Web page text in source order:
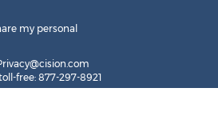
my personal
free: 877-297-8921